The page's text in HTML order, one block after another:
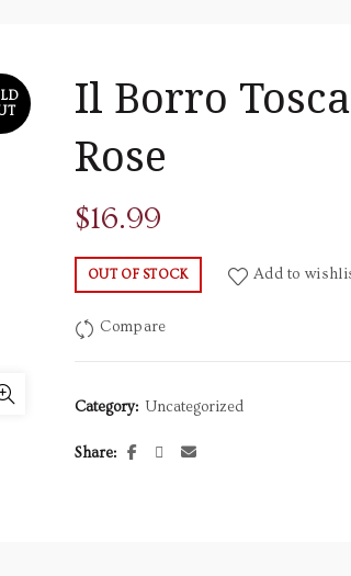
Il Borro
Rose
$16.99
OUT OF STOCK Add to
Compare
Category: Uncategorized
Share